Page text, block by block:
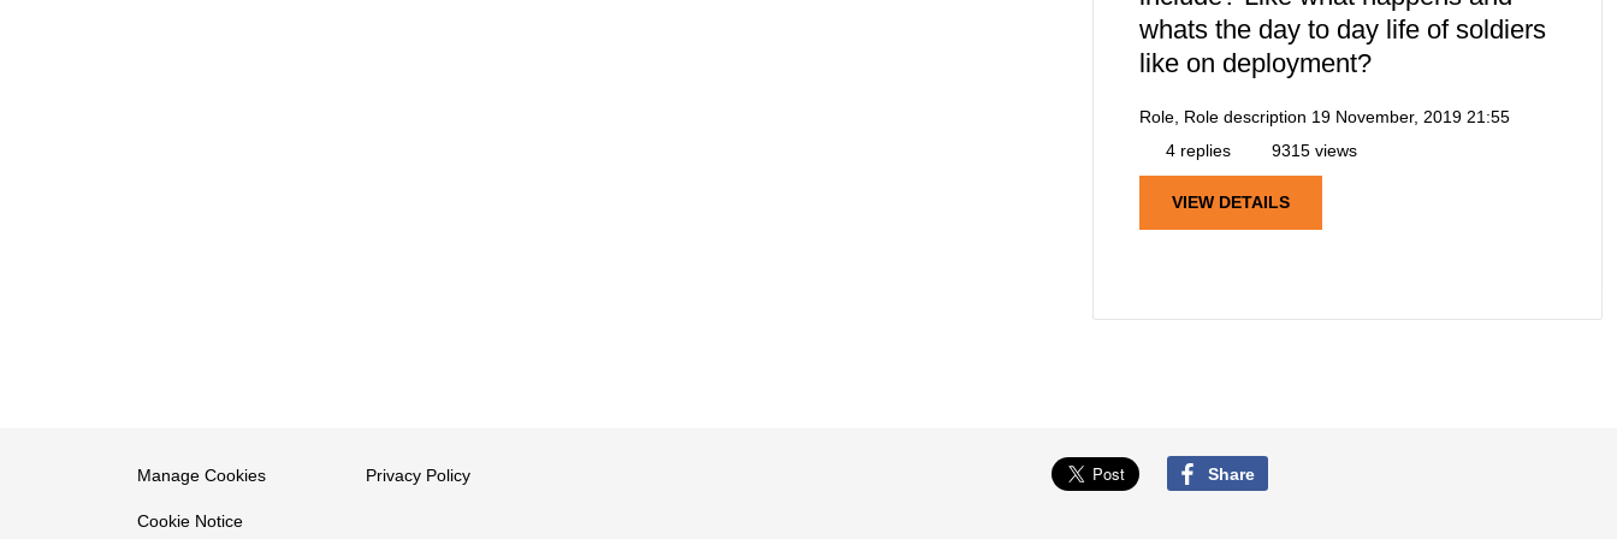
whats the day to day life of soldiers
like on deployment?
Role, Role description 19 November, 2019 21:55
4 replies
9315 views
VIEW DETAILS
Manage Cookies
Cookie Notice
Privacy Policy Share